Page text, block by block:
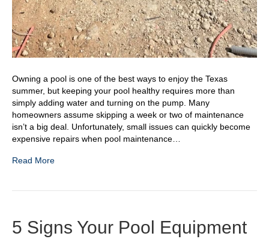
Owning a pool is one of the best ways to enjoy the Texas
summer, but keeping your pool healthy requires more than
simply adding water and turning on the pump. Many
homeowners assume skipping a week or two of maintenance
isn’t a big deal. Unfortunately, small issues can quickly become
expensive repairs when pool maintenance…
Read More
5 Signs Your Pool Equipment